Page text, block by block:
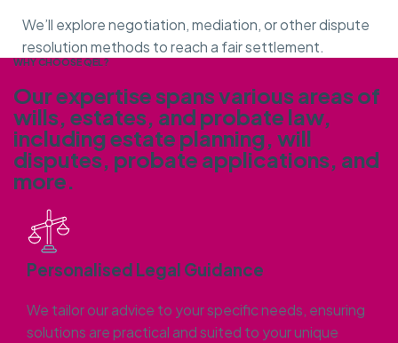
We’ll explore negotiation, mediation, or other dispute
resolution methods to reach a fair settlement.
WHY CHOOSE QEL?
Our expertise spans various areas of
wills, estates, and probate law,
including estate planning, will
disputes, probate applications, and
more.
Personalised Legal Guidance
We tailor our advice to your specific needs, ensuring
solutions are practical and suited to your unique